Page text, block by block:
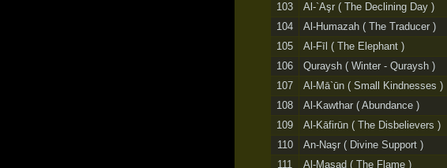
103
Al-`Aşr ( The Declining Day )
104
Al-Humazah ( The Traducer )
105
Al-Fīl ( The Elephant )
106
Quraysh ( Winter - Quraysh )
107
Al-Mā`ūn ( Small Kindnesses )
108
Al-Kawthar ( Abundance )
109
Al-Kāfirūn ( The Disbelievers )
110
An-Naşr ( Divine Support )
111
Al-Masad ( The Flame )